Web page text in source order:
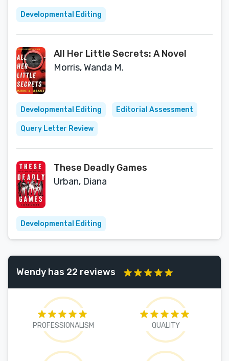
Developmental Editing
All Her Little Secrets: A Novel
Morris, Wanda M.
Developmental Editing Editorial Assessment
Query Letter Review
These Deadly Games
Urban, Diana
Developmental Editing
Wendy has 22 reviews
PROFESSIONALISM QUALITY